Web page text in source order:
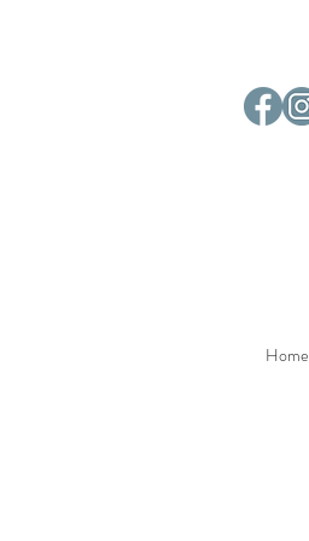
Home